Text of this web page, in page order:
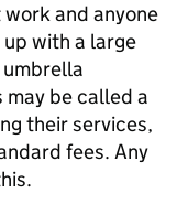
and anyone
with a large
be called a
their services,
fees. Any